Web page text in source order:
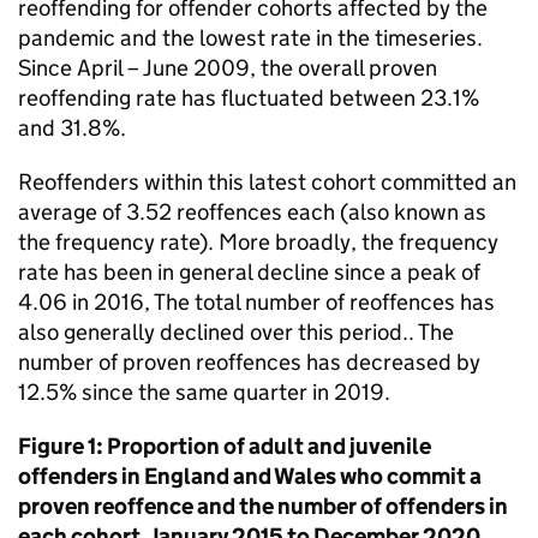
reoffending for offender cohorts affected by the
pandemic and the lowest rate in the timeseries.
Since April – June 2009, the overall proven
reoffending rate has fluctuated between 23.1%
and 31.8%.
Reoffenders within this latest cohort committed an
average of 3.52 reoffences each (also known as
the frequency rate). More broadly, the frequency
rate has been in general decline since a peak of
4.06 in 2016, The total number of reoffences has
also generally declined over this period.. The
number of proven reoffences has decreased by
12.5% since the same quarter in 2019.
Figure 1: Proportion of adult and juvenile
offenders in England and Wales who commit a
proven reoffence and the number of offenders in